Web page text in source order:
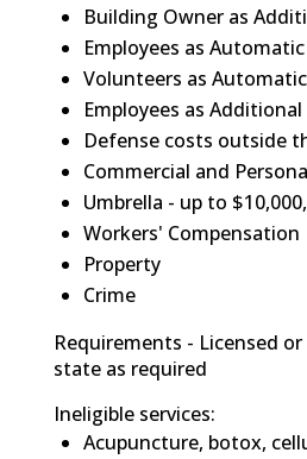
Building Owner as
Employees as
Volunteers as
Employees as
Defense costs outside
Commercial and
Umbrella - up to
Workers' Compensation
Property
Crime
Requirements - Licensed
state as required
Ineligible services:
Acupuncture, botox,